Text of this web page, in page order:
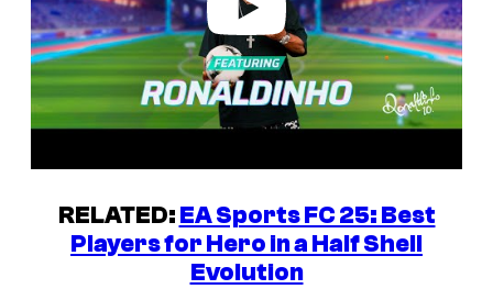
RELATED:EA Sports FC 25: Best
Players for Hero in a Half Shell
Evolution